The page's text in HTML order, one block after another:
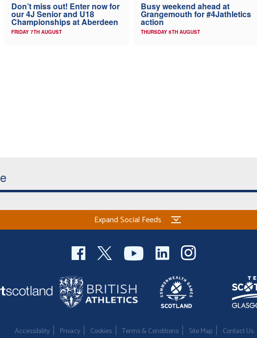
Don’t miss out! Enter now for
our 4J Senior and U18
Championships at Aberdeen
FRIDAY 7TH AUGUST
Busy weekend ahead at
Grangemouth for #4Jathletics
action
THURSDAY 6TH AUGUST
Expand Social Feeds
Accessibility Privacy Cookies Terms & Conditions Site Map Contact Us